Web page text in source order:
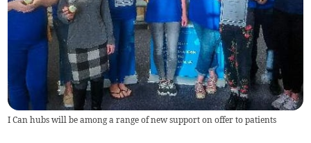
I Can hubs will be among a range of new support on offer to patients